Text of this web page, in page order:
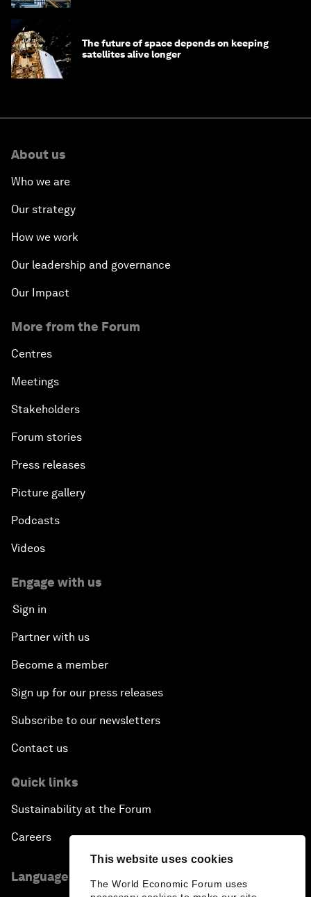
This website uses cookies
The World Economic Forum uses
The future of space depends on keeping
satellites alive longer
About us
Who we are
Our strategy
How we work
Our leadership and governance
Our Impact
More from the Forum
Centres
Meetings
Stakeholders
Forum stories
Press releases
Picture gallery
Podcasts
Videos
Engage with us
Sign in
Partner with us
Become a member
Sign up for our press releases
Subscribe to our newsletters
Contact us
Quick links
Sustainability at the Forum
Careers
Language editions